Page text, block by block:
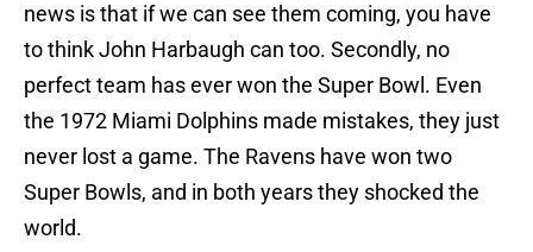
news is that if we can see them coming, you have
to think John Harbaugh can too. Secondly, no
perfect team has ever won the Super Bowl. Even
the 1972 Miami Dolphins made mistakes, they just
never lost a game. The Ravens have won two
Super Bowls, and in both years they shocked the
world.